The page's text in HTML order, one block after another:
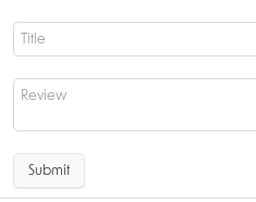
Submit